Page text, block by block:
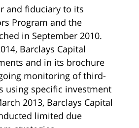
and fiduciary to its
Program and the
in September 2010.
Barclays Capital
and in its brochure
monitoring of third-
using specific investment
2013, Barclays Capital
limited due